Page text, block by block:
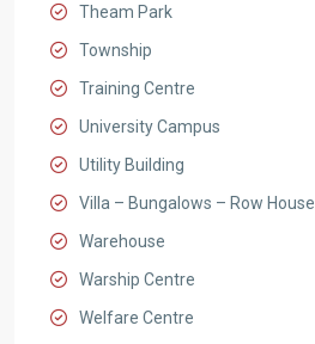
Theam Park
Township
Training Centre
University Campus
Utility Building
Villa – Bungalows – Row House
Warehouse
Warship Centre
Welfare Centre